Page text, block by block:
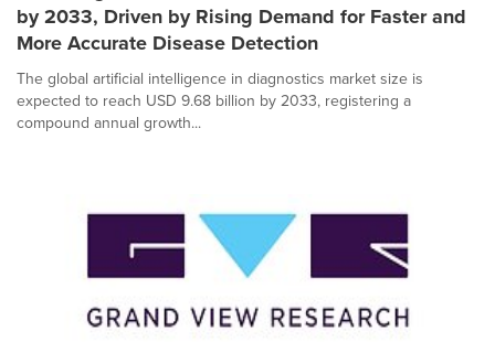
by 2033, Driven by Rising Demand for Faster and
More Accurate Disease Detection
The global artificial intelligence in diagnostics market size is
expected to reach USD 9.68 billion by 2033, registering a
compound annual growth...